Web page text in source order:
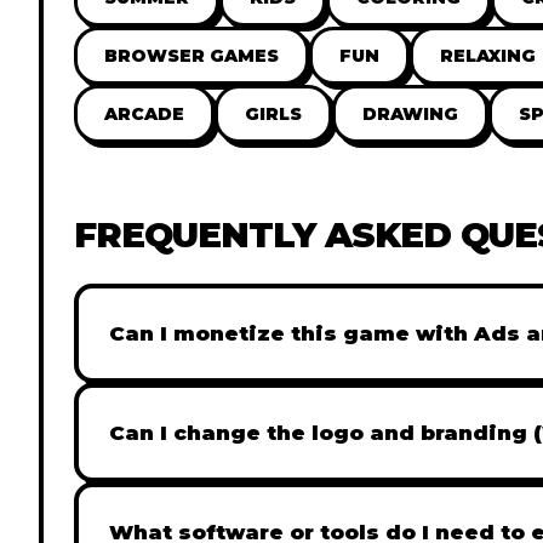
BROWSER GAMES FUN RELAXING
ARCADE GIRLS DRAWING
FREQUENTLY ASKED
Can I monetize this game with Ads
Absolutely! All our games are fully ready
popular Ad networks like Google AdSense,
Can I change the logo and branding
Yes! Our Pro and Studio licenses include
like Adobe Photoshop to replace all
What software or tools do I need to